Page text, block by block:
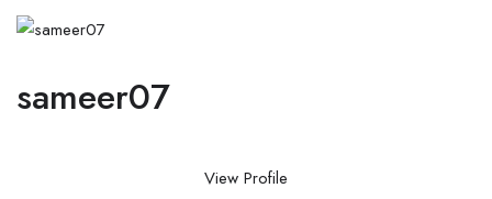
sameer07
View Profile